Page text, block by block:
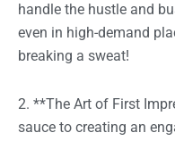
handle the hustle and
even in high-demand
breaking a sweat!
2. **The Art of First
sauce to creating an